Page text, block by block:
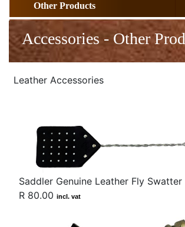
Other Products
Accessories - Other
Leather Accessories
Saddler Genuine Leather Fly Swatter
R 80.00 incl. vat